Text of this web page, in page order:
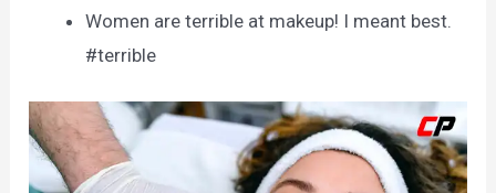
Women are terrible at makeup! I meant best.
#terrible